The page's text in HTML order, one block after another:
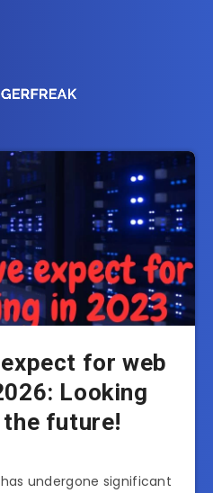
for web
Looking
future!
undergone significant